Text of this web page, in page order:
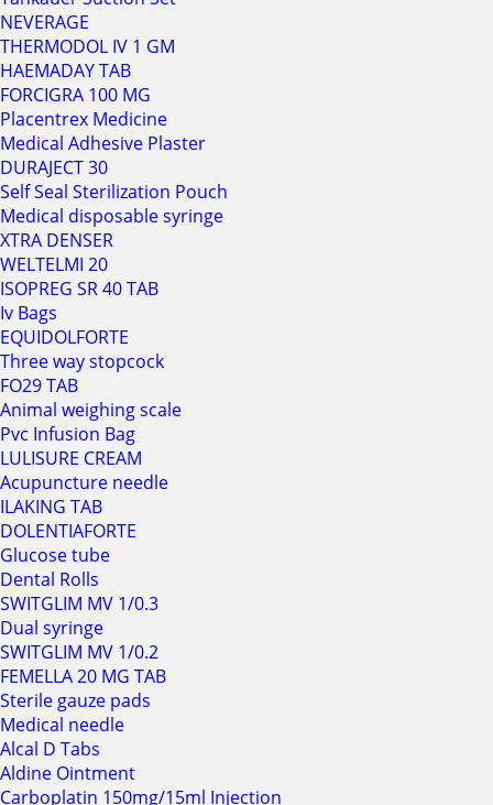
NEVERAGE
THERMODOL IV 1 GM
HAEMADAY TAB
FORCIGRA 100 MG
Placentrex Medicine
Medical Adhesive Plaster
DURAJECT 30
Self Seal Sterilization Pouch
Medical disposable syringe
XTRA DENSER
WELTELMI 20
ISOPREG SR 40 TAB
Iv Bags
EQUIDOLFORTE
Three way stopcock
FO29 TAB
Animal weighing scale
Pvc Infusion Bag
LULISURE CREAM
Acupuncture needle
ILAKING TAB
DOLENTIAFORTE
Glucose tube
Dental Rolls
SWITGLIM MV 1/0.3
Dual syringe
SWITGLIM MV 1/0.2
FEMELLA 20 MG TAB
Sterile gauze pads
Medical needle
Alcal D Tabs
Aldine Ointment
Carboplatin 150mg/15ml Injection